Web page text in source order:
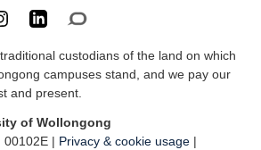
custodians of the land on which
campuses stand, and we pay our
and present.
of Wollongong
00102E | Privacy & cookie usage |